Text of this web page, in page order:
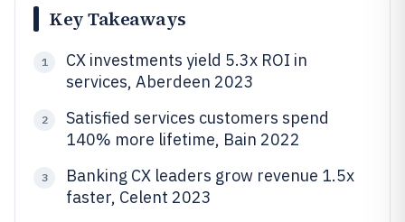
Key Takeaways
1
CX investments yield 5.3x ROI in
services, Aberdeen 2023
2
Satisfied services customers spend
140% more lifetime, Bain 2022
3
Banking CX leaders grow revenue 1.5x
faster, Celent 2023